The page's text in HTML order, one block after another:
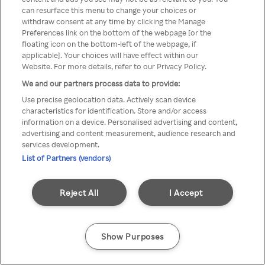
TV a través de una VPN/Proxy
anónimo.
Go back
can resurface this menu to change your choices or
withdraw consent at any time by clicking the Manage
Preferences link on the bottom of the webpage [or the
floating icon on the bottom-left of the webpage, if
applicable]. Your choices will have effect within our
Website. For more details, refer to our Privacy Policy.
We and our partners process data to provide:
Use precise geolocation data. Actively scan device
characteristics for identification. Store and/or access
information on a device. Personalised advertising and content,
advertising and content measurement, audience research and
services development.
List of Partners (vendors)
I Accept
Reject All
Show Purposes